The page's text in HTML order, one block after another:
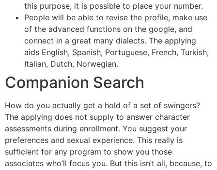
this purpose, it is possible to place your number.
People will be able to revise the profile, make use
of the advanced functions on the google, and
connect in a great many dialects. The applying
aids English, Spanish, Portuguese, French, Turkish,
Italian, Dutch, Norwegian.
Companion Search
How do you actually get a hold of a set of swingers?
The applying does not supply to answer character
assessments during enrollment. You suggest your
preferences and sexual experience. This really is
sufficient for any program to show you those
associates who’ll focus you. But this isn’t all, because, to